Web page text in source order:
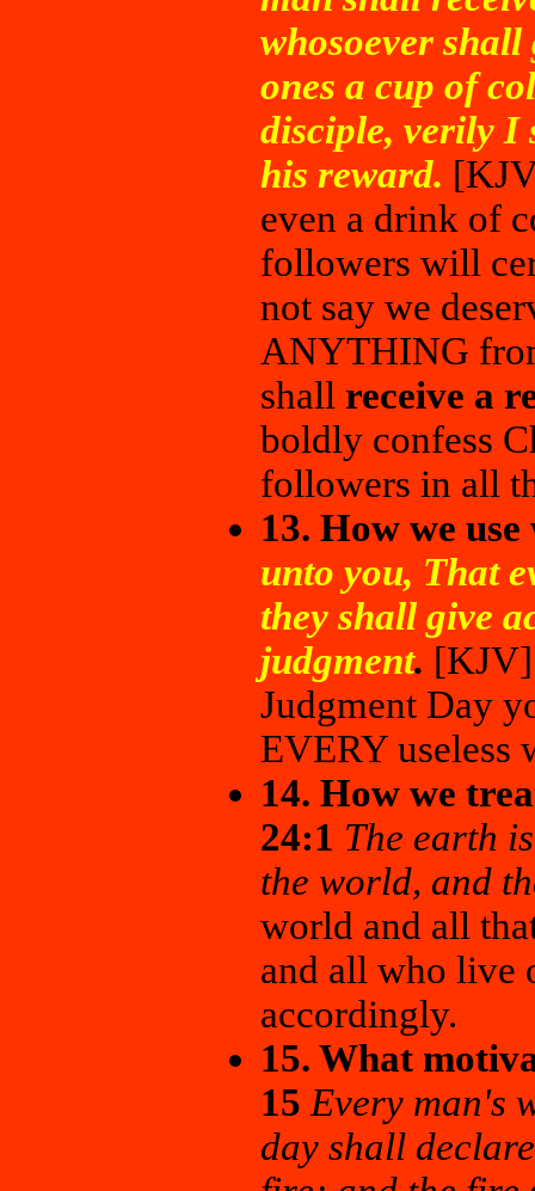
whosoever
ones a cup of
disciple, verily I
his reward.
even a drink of
followers will
not say we
ANYTHING
shall receive a
boldly confess
followers in all
13. How we
unto you, That
they shall give
judgment. [KJV]
Judgment Day
EVERY useless
14. How we
24:1 The earth
the world, and
world and all
and all who live
accordingly.
15. What
15 Every man's
day shall